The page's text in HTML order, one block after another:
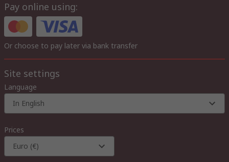
Pay online using:
Or choose to pay later via bank transfer
Site settings
Language
In English
Prices
Euro (€)